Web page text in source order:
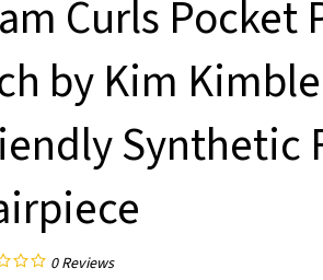
Curls Pocket
by Kim
Synthetic
0 Reviews